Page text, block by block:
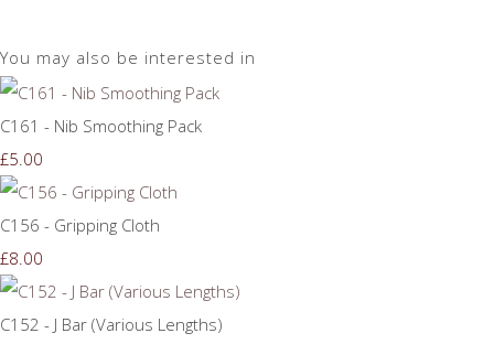
You may also be interested in
C161 - Nib Smoothing Pack
£5.00
C156 - Gripping Cloth
£8.00
C152 - J Bar (Various Lengths)